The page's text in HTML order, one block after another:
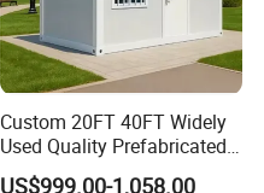
Custom 20FT 40FT Widely
Used Quality Prefabricated
Foldable Container House
US$999.00-1,058.00